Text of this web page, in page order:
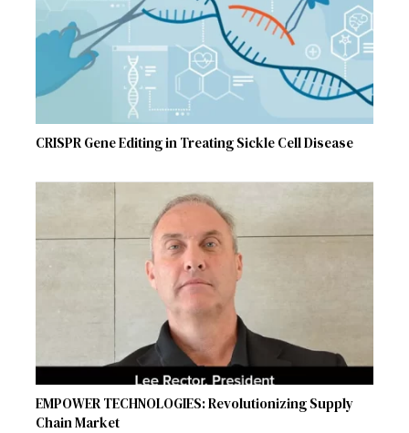
CRISPR Gene Editing in Treating Sickle Cell Disease
EMPOWER TECHNOLOGIES: Revolutionizing Supply
Chain Market